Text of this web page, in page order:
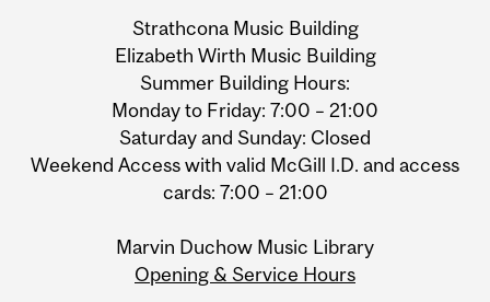
Strathcona Music Building
Elizabeth Wirth Music Building
Summer Building Hours:
Monday to Friday: 7:00 – 21:00
Saturday and Sunday: Closed
Weekend Access with valid McGill I.D. and access
cards: 7:00 – 21:00
Marvin Duchow Music Library
Opening & Service Hours